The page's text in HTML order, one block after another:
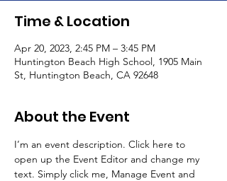
Time & Location
Apr 20, 2023, 2:45 PM – 3:45 PM
Huntington Beach High School, 1905 Main
St, Huntington Beach, CA 92648
About the Event
I’m an event description. Click here to
open up the Event Editor and change my
text. Simply click me, Manage Event and